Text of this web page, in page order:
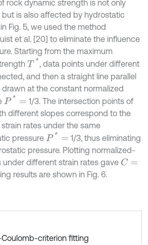
rock dynamic strength is not only
but is also affected by hydrostatic
Fig. 5, we used the method
et al. [20] to eliminate the influence
Starting from the maximum
T* , data points under different
and then a straight line parallel
drawn at the constant normalized
P*=
1/3. The intersection points of
different slopes correspond to the
rates under the same
pressure P*=
1/3, thus eliminating
pressure. Plotting normalized-
different strain rates gave C=
results are shown in Fig. 6.
criterion fitting